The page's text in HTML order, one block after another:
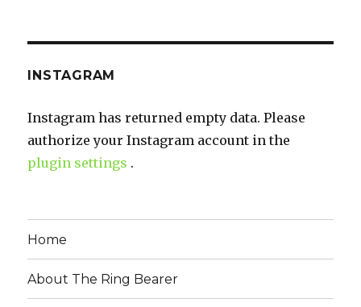
INSTAGRAM
Instagram has returned empty data. Please
authorize your Instagram account in the
plugin settings .
Home
About The Ring Bearer